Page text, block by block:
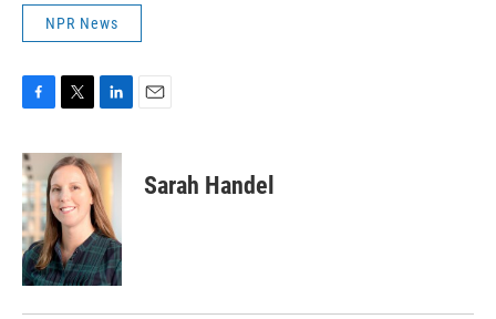
NPR News
c
e
b
o
o
k
i
t
t
e
r
n
k
e
d
I
n
Sarah Handel